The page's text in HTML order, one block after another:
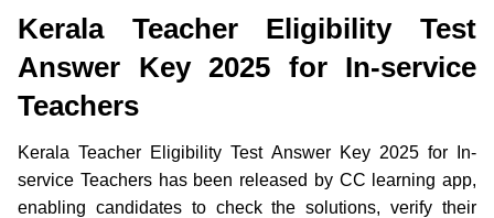
Kerala Teacher Eligibility Test
Answer Key 2025 for In-service
Teachers
Kerala Teacher Eligibility Test Answer Key 2025 for In-
service Teachers has been released by CC learning app,
enabling candidates to check the solutions, verify their